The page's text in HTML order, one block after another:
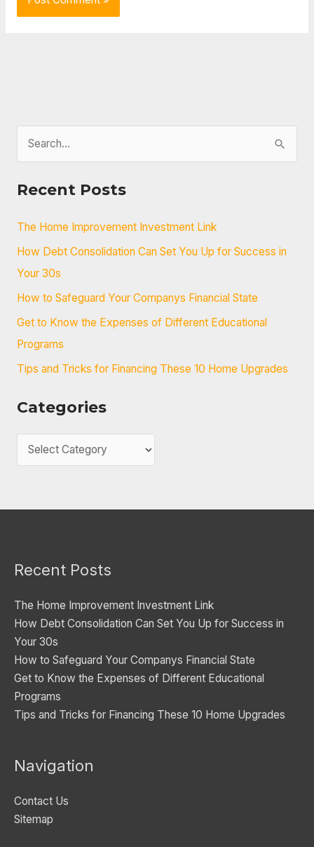
c
h
f
Recent Posts
The Home Improvement Investment Link
How Debt Consolidation Can Set You Up for Success in
Your 30s
How to Safeguard Your Companys Financial State
Get to Know the Expenses of Different Educational
Programs
Tips and Tricks for Financing These 10 Home Upgrades
Categories
a
e
r
e
s
Recent Posts
The Home Improvement Investment Link
How Debt Consolidation Can Set You Up for Success in
Your 30s
How to Safeguard Your Companys Financial State
Get to Know the Expenses of Different Educational
Programs
Tips and Tricks for Financing These 10 Home Upgrades
Navigation
Contact Us
Sitemap